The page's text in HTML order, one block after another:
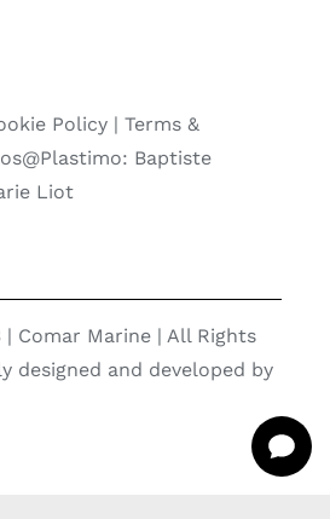
Policy| Terms &
Baptiste
Liot
Comar Marine | All Rights
designed and developed by